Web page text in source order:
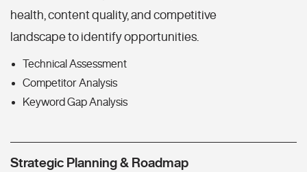
health, content quality, and competitive
landscape to identify opportunities.
Technical Assessment
Competitor Analysis
Keyword Gap Analysis
Strategic Planning & Roadmap